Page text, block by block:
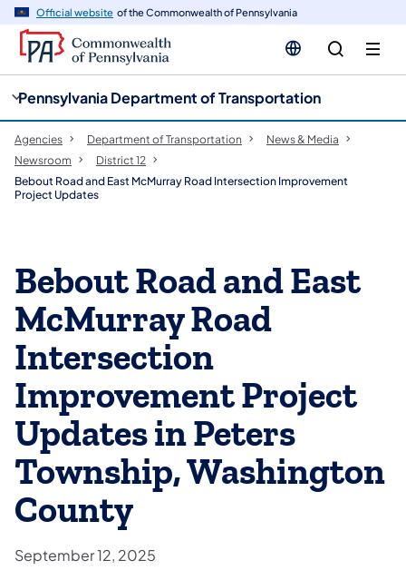
Official website of the Commonwealth of Pennsylvania
Pennsylvania Department of Transportation
Agencies Department of Transportation
News & Media
Newsroom
District 12
Bebout Road and East McMurray Road Intersection Improvement
Project Updates
Bebout Road and East
McMurray Road
Intersection
Improvement Project
Updates in Peters
Township, Washington
County
September 12, 2025